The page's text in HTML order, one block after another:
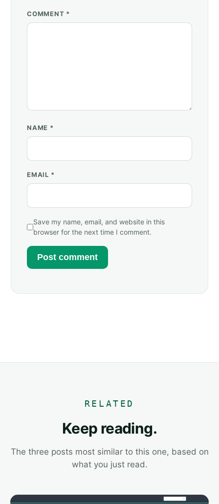
COMMENT *
NAME *
EMAIL *
Save my name, email, and website in this
browser for the next time I comment.
RELATED
Keep reading.
The three posts most similar to this one, based on
what you just read.